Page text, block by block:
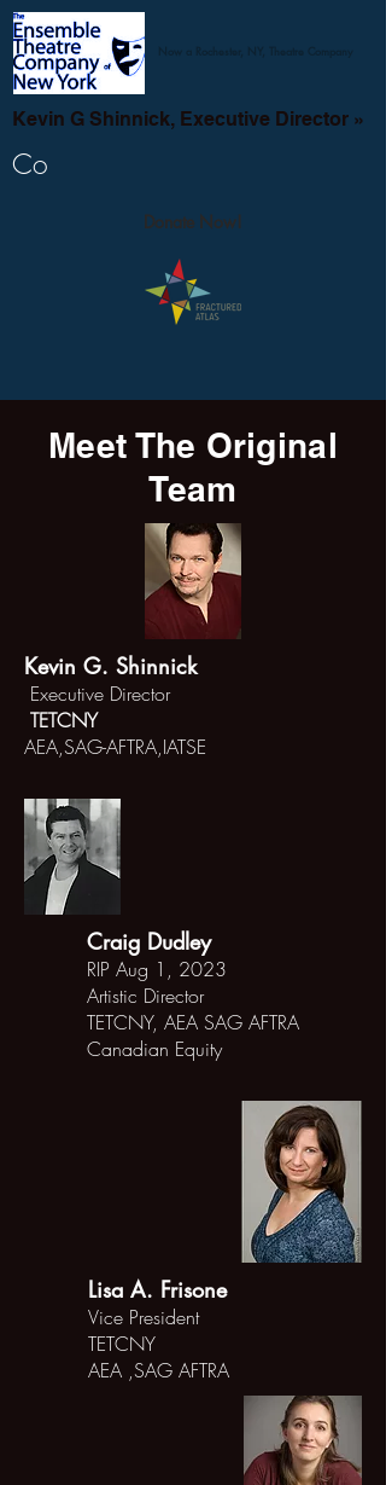
Now a Rochester, NY, Theatre Company
Kevin G Shinnick, Executive Director »
Donate Now!
Co
Meet The Original
Team
Kevin G. Shinnick
Executive Director
TETCNY
AEA,SAG-AFTRA,IATSE
Craig Dudley
RIP Aug 1, 2023
Artistic Director
TETCNY, AEA SAG AFTRA
Canadian Equity
Lisa A. Frisone
Vice President
TETCNY
AEA ,SAG AFTRA